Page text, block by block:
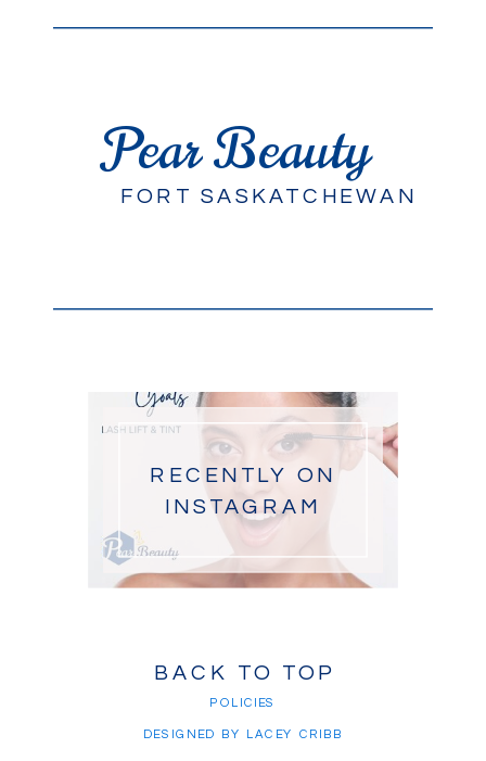
DESIGNED BY LACEY CRIBB
BACK TO TOP
RECENTLY ON
INSTAGRAM
FORT SASKATCHEWAN
Pear Beauty
POLICIES